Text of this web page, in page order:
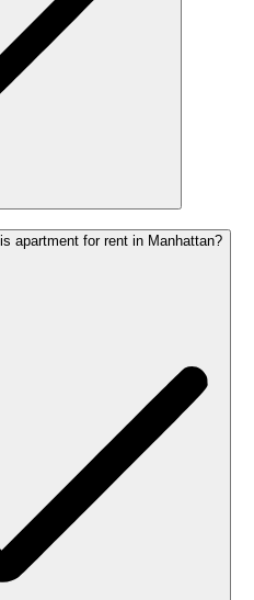
apartment for rent in Manhattan?